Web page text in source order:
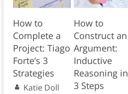
How to
Complete a
Project: Tiago
Forte’s 3
Strategies
Katie Doll
How to
Construct an
Argument:
Inductive
Reasoning in
3 Steps